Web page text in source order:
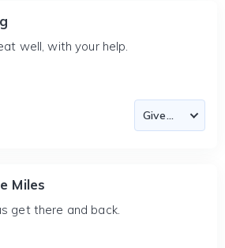
well, with your help.
Miles
get there and back.